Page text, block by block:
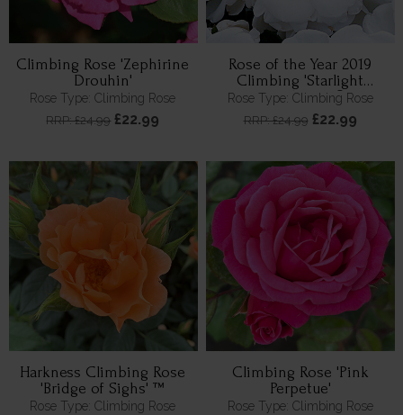
Climbing Rose 'Zephirine
Drouhin'
Rose Type: Climbing Rose
RRP: £24.99 £22.99
Rose of the Year 2019
Climbing 'Starlight
Symphony' ®
Rose Type: Climbing Rose
RRP: £24.99 £22.99
Harkness Climbing Rose
'Bridge of Sighs' ™
Rose Type: Climbing Rose
Climbing Rose 'Pink
Perpetue'
Rose Type: Climbing Rose